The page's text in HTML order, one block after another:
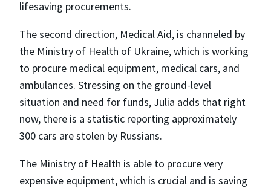
lifesaving procurements.
The second direction, Medical Aid, is channeled by
the Ministry of Health of Ukraine, which is working
to procure medical equipment, medical cars, and
ambulances. Stressing on the ground-level
situation and need for funds, Julia adds that right
now, there is a statistic reporting approximately
300 cars are stolen by Russians.
The Ministry of Health is able to procure very
expensive equipment, which is crucial and is saving